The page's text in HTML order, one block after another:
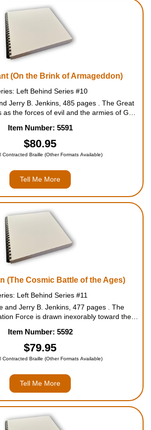
(On the Brink of Armageddon)
Left Behind Series #10
Jerry B. Jenkins, 485 pages . The Great
the forces of evil and the armies of God
the anger of the Antichrist, Nicolae Car...
Item Number: 5591
$80.95
Contracted Braille (Other Formats Available)
Tell Me More
(The Cosmic Battle of the Ages)
Left Behind Series #11
and Jerry B. Jenkins, 477 pages . The
Force is drawn inexorably toward the
of the ages. During the last year of the
Great Trib...
Item Number: 5592
$79.95
Contracted Braille (Other Formats Available)
Tell Me More